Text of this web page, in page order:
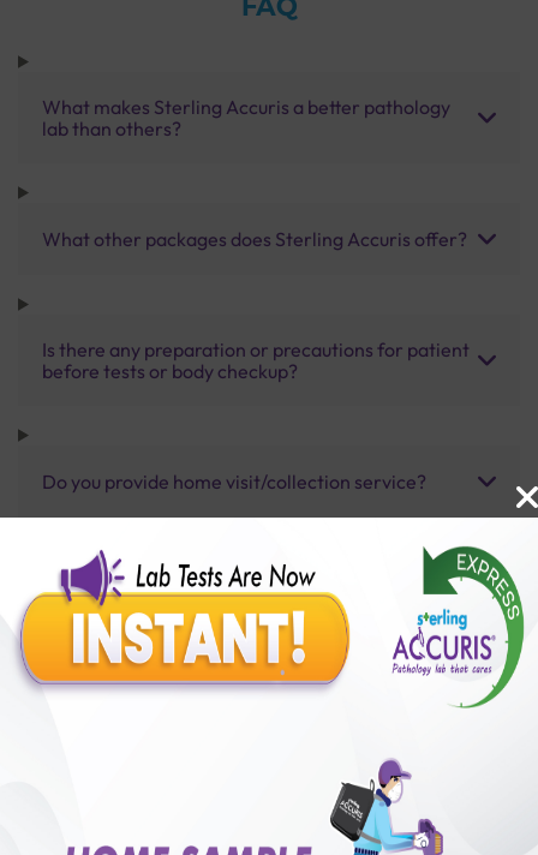
What makes Sterling Accuris a better pathology
lab than others?
What other packages does Sterling Accuris offer?
Is there any preparation or precautions for patient
before tests or body checkup?
Do you provide home visit/collection service?
How long does it take to receive test results?
Benefits of Packages with us
50,00,000+
Satisfied Customers